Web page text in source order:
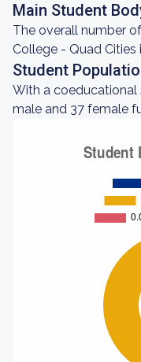
Main Student
The overall number
College - Quad Cities
Student
With a coeducational
male and 37 female